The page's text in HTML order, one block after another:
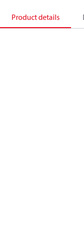
Product details